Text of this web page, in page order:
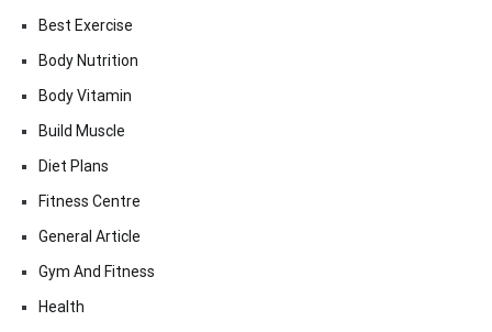
Best Exercise
Body Nutrition
Body Vitamin
Build Muscle
Diet Plans
Fitness Centre
General Article
Gym And Fitness
Health